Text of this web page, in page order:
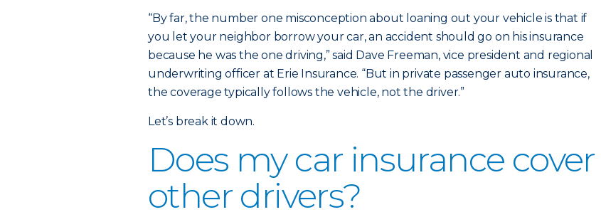
“By far, the number one misconception about loaning out your vehicle is that if
you let your neighbor borrow your car, an accident should go on his insurance
because he was the one driving,” said Dave Freeman, vice president and regional
underwriting officer at Erie Insurance. “But in private passenger auto insurance,
the coverage typically follows the vehicle, not the driver.”
Let’s break it down.
Does my car insurance cover
other drivers?